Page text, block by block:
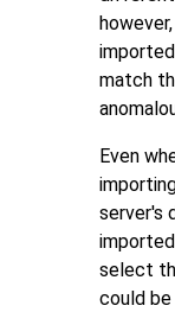
match
Even
server's
select
could